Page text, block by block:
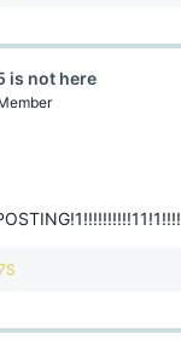
is not here